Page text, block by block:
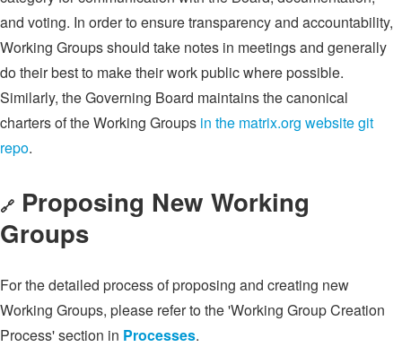
and voting. In order to ensure transparency and accountability,
Working Groups should take notes in meetings and generally
do their best to make their work public where possible.
Similarly, the Governing Board maintains the canonical
charters of the Working Groups in the matrix.org website git
repo.
🔗 Proposing New Working
Groups
For the detailed process of proposing and creating new
Working Groups, please refer to the 'Working Group Creation
Process' section in Processes.